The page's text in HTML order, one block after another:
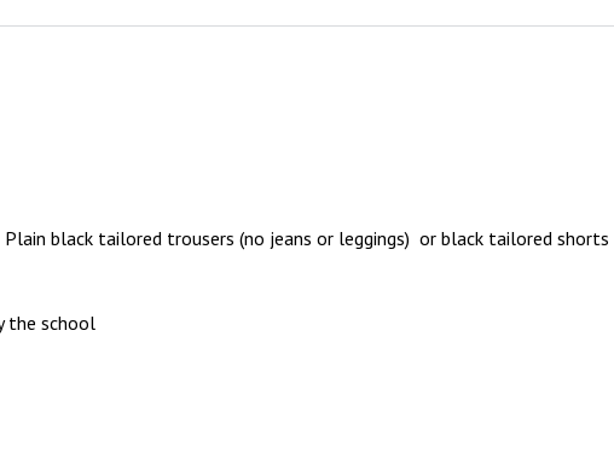
black tailored trousers (no jeans or leggings) or black tailored shorts
the school